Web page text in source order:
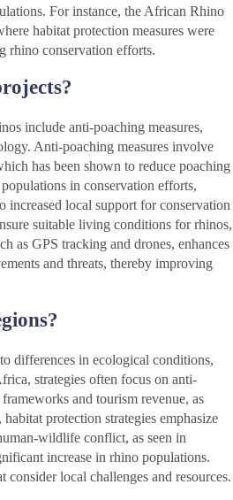
For instance, the African Rhino
habitat protection measures were
rhino conservation efforts.
include anti-poaching measures,
Anti-poaching measures involve
has been shown to reduce poaching
in conservation efforts,
local support for conservation
suitable living conditions for rhinos,
as GPS tracking and drones, enhances
and threats, thereby improving
differences in ecological conditions,
strategies often focus on anti-
and tourism revenue, as
protection strategies emphasize
wildlife conflict, as seen in
increase in rhino populations.
local challenges and resources.